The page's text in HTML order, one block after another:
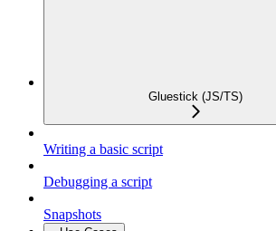
Gluestick (JS/TS)
Writing a basic script
Debugging a script
Snapshots